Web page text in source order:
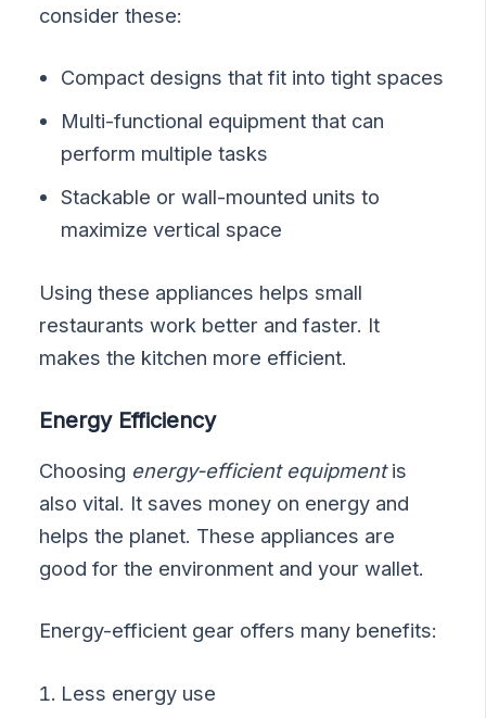
consider these:
Compact designs that fit into tight spaces
Multi-functional equipment that can
perform multiple tasks
Stackable or wall-mounted units to
maximize vertical space
Using these appliances helps small
restaurants work better and faster. It
makes the kitchen more efficient.
Energy Efficiency
Choosing energy-efficient equipmentis
also vital. It saves money on energy and
helps the planet. These appliances are
good for the environment and your wallet.
Energy-efficient gear offers many benefits:
Less energy use